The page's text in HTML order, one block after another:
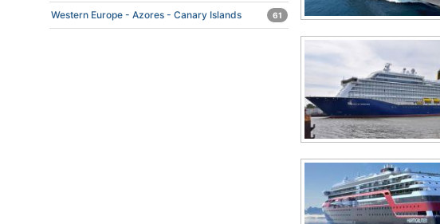
Western Europe - Azores - Canary Islands 61